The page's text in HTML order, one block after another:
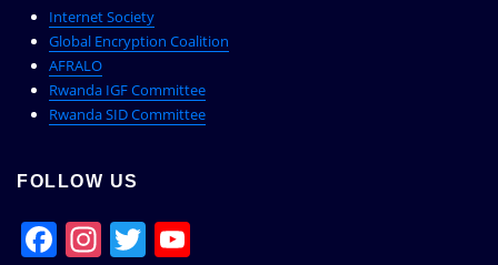
Internet Society
Global Encryption Coalition
AFRALO
Rwanda IGF Committee
Rwanda SID Committee
FOLLOW US
Facebook
Instagram
Twitter